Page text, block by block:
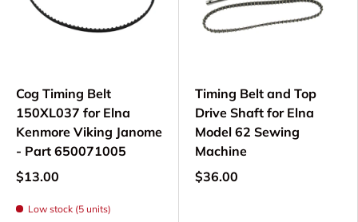
Please verify part compatibility with your specific
Elna model before ordering.
Timing Belts?
Using quality Elna timing belts ensures:
Precise synchronization of motor and
Smooth, quiet machine operation
Cog Timing Belt
150XL037 for Elna
Kenmore Viking Janome
- Part 650071005
$13.00
Low stock (5 units)
Timing Belt and Top
Drive Shaft for Elna
Model 62 Sewing
Machine
$36.00